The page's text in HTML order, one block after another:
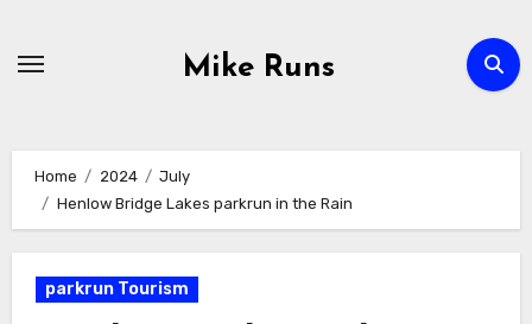
Mike Runs
Home 2024
July
Henlow Bridge Lakes parkrun in the Rain
parkrun Tourism